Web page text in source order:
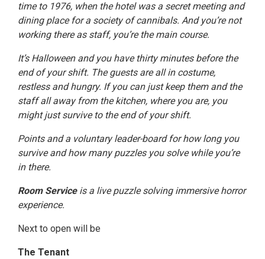
time to 1976, when the hotel was a secret meeting and
dining place for a society of cannibals. And you’re not
working there as staff, you’re the main course.
It’s Halloween and you have thirty minutes before the
end of your shift. The guests are all in costume,
restless and hungry. If you can just keep them and the
staff all away from the kitchen, where you are, you
might just survive to the end of your shift.
Points and a voluntary leader-board for how long you
survive and how many puzzles you solve while you’re
in there.
Room Serviceis a live puzzle solving immersive horror
experience.
Next to open will be
The Tenant